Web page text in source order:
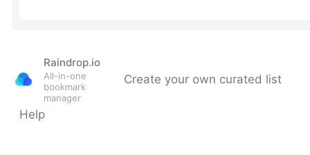
Raindrop.io
All-in-one
bookmark
manager
Create your own curated list
Help